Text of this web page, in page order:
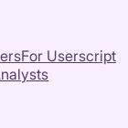
For Userscript